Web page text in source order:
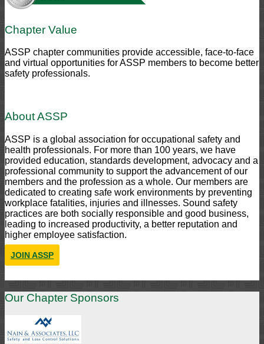
Chapter Value
ASSP chapter communities provide accessible, face-to-face
and virtual opportunities for ASSP members to become better
safety professionals.
About ASSP
ASSP is a global association for occupational safety and
health professionals. For more than 100 years, we have
provided education, standards development, advocacy and a
professional community to support the advancement of our
members and the profession as a whole. Our members are
dedicated to creating safe work environments by preventing
workplace fatalities, injuries and illnesses. Sound safety
practices are both socially responsible and good business,
leading to increased productivity, a better reputation and
higher employee satisfaction.
JOIN ASSP
Our Chapter Sponsors